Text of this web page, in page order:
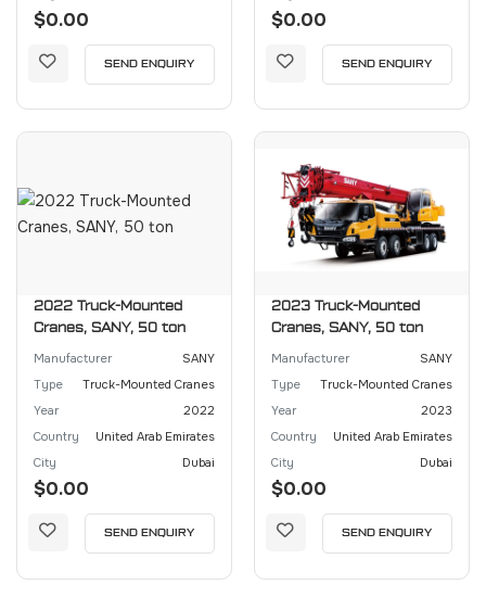
$0.00
SEND ENQUIRY
$0.00
SEND ENQUIRY
2022 Truck-Mounted
Cranes, SANY, 50 ton
Manufacturer
SANY
Type
Truck-Mounted Cranes
Year
2022
Country
United Arab Emirates
City
Dubai
$0.00
SEND ENQUIRY
2023 Truck-Mounted
Cranes, SANY, 50 ton
Manufacturer
SANY
Type
Truck-Mounted Cranes
Year
2023
Country
United Arab Emirates
City
Dubai
$0.00
SEND ENQUIRY